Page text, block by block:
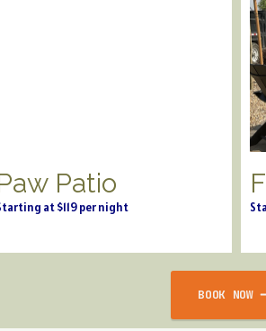
Patio
at $119 per night
BOOK NOW